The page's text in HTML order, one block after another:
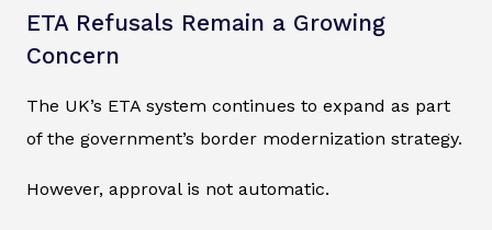
ETA Refusals Remain a Growing
Concern
The UK’s ETA system continues to expand as part
of the government’s border modernization strategy.
However, approval is not automatic.